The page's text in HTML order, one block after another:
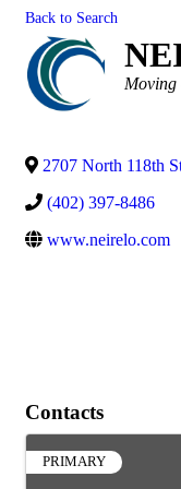
Back to Search
Moving
2707 North 118th
(402) 397-8486
www.neirelo.com
Contacts
PRIMARY